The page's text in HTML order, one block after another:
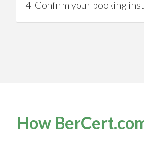
4. Confirm your booking
How